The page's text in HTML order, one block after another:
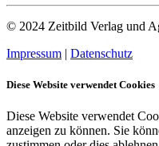
© 2024 Zeitbild Verlag und
Impressum | Datenschutz
Diese Website verwendet Cookies
Diese Website verwendet
anzeigen zu können. Sie